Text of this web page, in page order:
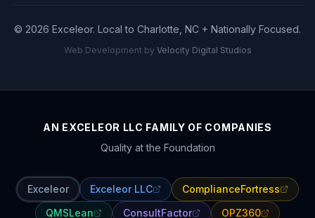
© 2026 Exceleor. Local to Charlotte, NC + Nationally Focused.
Web Development by Velocity Digital Studios
AN EXCELEOR LLC FAMILY OF COMPANIES
Quality at the Foundation
Exceleor Exceleor LLC
ComplianceFortress
QMSLean
ConsultFactor OPZ360